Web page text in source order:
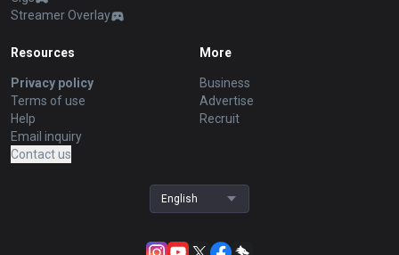
Streamer Overlay
Resources
Privacy policy
Terms of use
Help
Email inquiry
Contact us
More
Business
Advertise
Recruit
English